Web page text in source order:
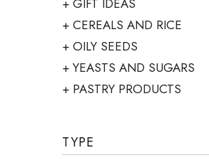
GIFT IDEAS
CEREALS AND RICE
OILY SEEDS
YEASTS AND SUGARS
PASTRY PRODUCTS
TYPE